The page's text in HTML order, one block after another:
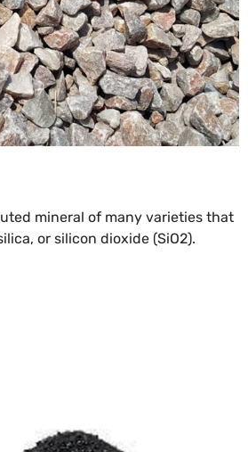
mineral of many varieties that
or silicon dioxide (SiO2).